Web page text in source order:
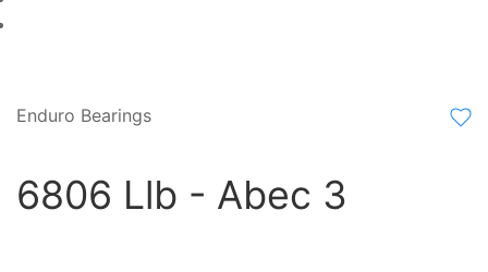
Enduro Bearings
6806 Llb - Abec 3